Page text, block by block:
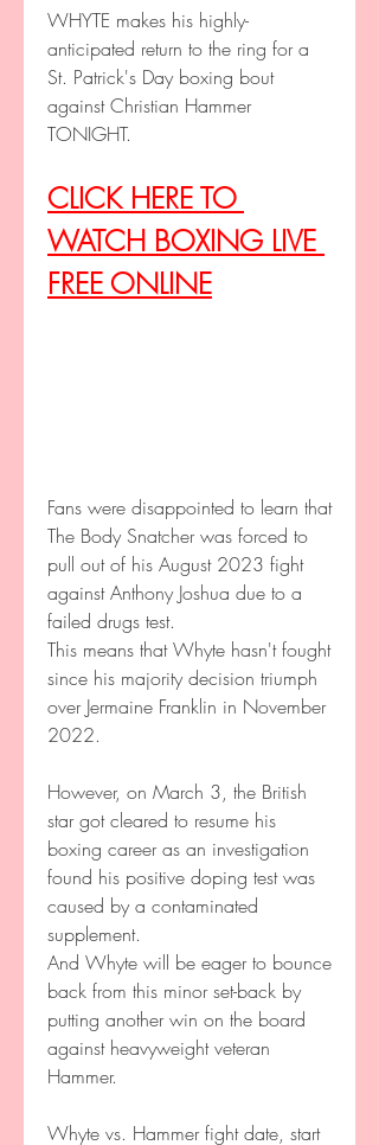
WHYTE makes his highly-
anticipated return to the ring for a
St. Patrick's Day boxing bout
against Christian Hammer
TONIGHT.
CLICK HERE TO
WATCH BOXING LIVE
FREE ONLINE
Fans were disappointed to learn that
The Body Snatcher was forced to
pull out of his August 2023 fight
against Anthony Joshua due to a
failed drugs test.
This means that Whyte hasn't fought
since his majority decision triumph
over Jermaine Franklin in November
2022.
However, on March 3, the British
star got cleared to resume his
boxing career as an investigation
found his positive doping test was
caused by a contaminated
supplement.
And Whyte will be eager to bounce
back from this minor set-back by
putting another win on the board
against heavyweight veteran
Hammer.
Whyte vs. Hammer fight date, start